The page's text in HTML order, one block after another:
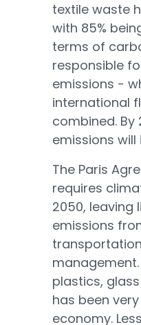
textile waste
with 85%
terms of
responsible
emissions -
international
combined. By
emissions
The Paris
requires
2050, leaving
emissions
plastics,
has been
economy.